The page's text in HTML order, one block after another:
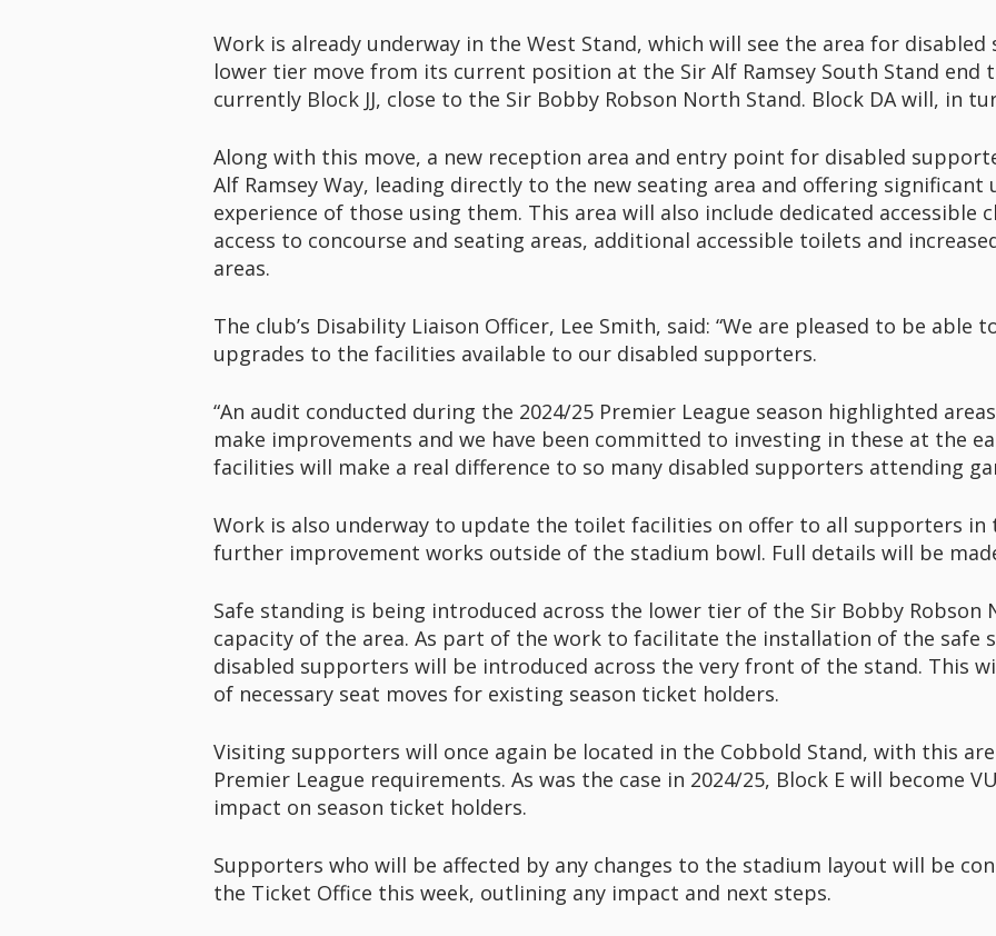
Work is already underway in the West Stand, which will see the area for
lower tier move from its current position at the Sir Alf Ramsey South Stand end
currently Block JJ, close to the Sir Bobby Robson North Stand. Block DA will, in
Along with this move, a new reception area and entry point for disabled
Alf Ramsey Way, leading directly to the new seating area and offering
experience of those using them. This area will also include dedicated accessible
access to concourse and seating areas, additional accessible toilets and
areas.
The club’s Disability Liaison Officer, Lee Smith, said: “We are pleased to be able
upgrades to the facilities available to our disabled supporters.
“An audit conducted during the 2024/25 Premier League season highlighted
make improvements and we have been committed to investing in these at the
facilities will make a real difference to so many disabled supporters attending
Work is also underway to update the toilet facilities on offer to all supporters in
further improvement works outside of the stadium bowl. Full details will be
Safe standing is being introduced across the lower tier of the Sir Bobby Robson
capacity of the area. As part of the work to facilitate the installation of the safe
disabled supporters will be introduced across the very front of the stand. This
of necessary seat moves for existing season ticket holders.
Visiting supporters will once again be located in the Cobbold Stand, with this
Premier League requirements. As was the case in 2024/25, Block E will become
impact on season ticket holders.
Supporters who will be affected by any changes to the stadium layout will be
the Ticket Office this week, outlining any impact and next steps.